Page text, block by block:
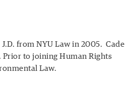
from NYU Law in 2005. Cade
Prior to joining Human Rights
Law.